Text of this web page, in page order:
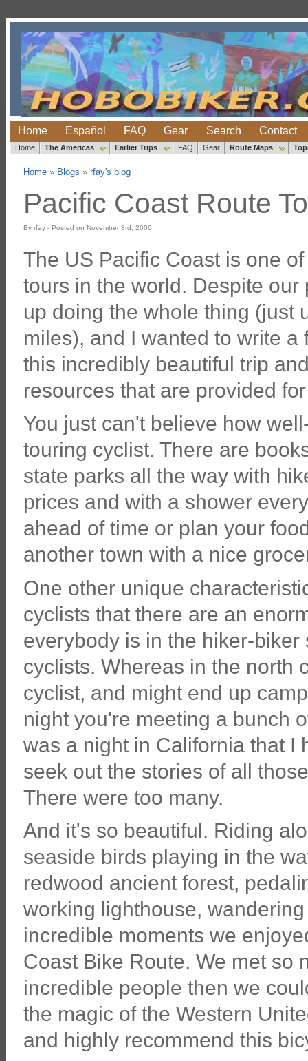
Home Español FAQ Gear Search Contact
Home The Americas Earlier Trips FAQ Gear Route Maps
Home» Blogs » rfay's blog
Pacific Coast Route
By rfay - Posted on November 3rd, 2006
The US Pacific Coast is one
tours in the world. Despite our
up doing the whole thing (just
miles), and I wanted to write a
this incredibly beautiful trip
resources that are provided
You just can't believe how
touring cyclist. There are
state parks all the way with
prices and with a shower
ahead of time or plan your
another town with a nice
One other unique
cyclists that there are an
everybody is in the hiker-
cyclists. Whereas in the north
cyclist, and might end up
night you're meeting a bunch
was a night in California that I
seek out the stories of all
There were too many.
And it's so beautiful. Riding
seaside birds playing in the
redwood ancient forest,
working lighthouse,
incredible moments we
Coast Bike Route. We met so
incredible people then we
the magic of the Western
and highly recommend this